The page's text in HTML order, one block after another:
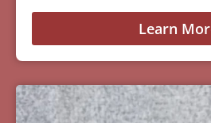
Learn